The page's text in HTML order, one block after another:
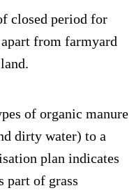
closed period for
from farmyard
of organic manure
dirty water) to a
plan indicates
part of grass